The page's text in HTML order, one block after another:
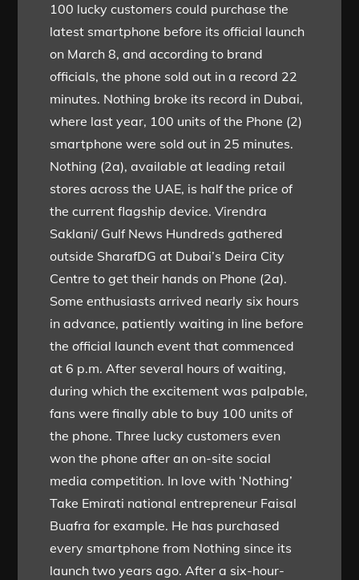
100 lucky customers could purchase the
latest smartphone before its official launch
on March 8, and according to brand
officials, the phone sold out in a record 22
minutes. Nothing broke its record in Dubai,
where last year, 100 units of the Phone (2)
smartphone were sold out in 25 minutes.
Nothing (2a), available at leading retail
stores across the UAE, is half the price of
the current flagship device. Virendra
Saklani/ Gulf News Hundreds gathered
outside SharafDG at Dubai’s Deira City
Centre to get their hands on Phone (2a).
Some enthusiasts arrived nearly six hours
in advance, patiently waiting in line before
the official launch event that commenced
at 6 p.m. After several hours of waiting,
during which the excitement was palpable,
fans were finally able to buy 100 units of
the phone. Three lucky customers even
won the phone after an on-site social
media competition. In love with ‘Nothing’
Take Emirati national entrepreneur Faisal
Buafra for example. He has purchased
every smartphone from Nothing since its
launch two years ago. After a six-hour-